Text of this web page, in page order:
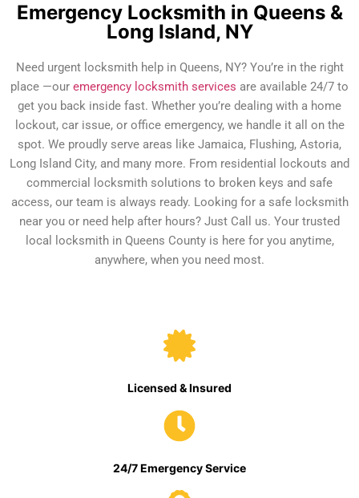
Emergency Locksmith in Queens &
Long Island, NY
Need urgent locksmith help in Queens, NY? You’re in the right
place —our emergency locksmith services are available 24/7 to
get you back inside fast. Whether you’re dealing with a home
lockout, car issue, or office emergency, we handle it all on the
spot. We proudly serve areas like Jamaica, Flushing, Astoria,
Long Island City, and many more. From residential lockouts and
commercial locksmith solutions to broken keys and safe
access, our team is always ready. Looking for a safe locksmith
near you or need help after hours? Just Call us. Your trusted
local locksmith in Queens County is here for you anytime,
anywhere, when you need most.
Licensed & Insured
24/7 Emergency Service